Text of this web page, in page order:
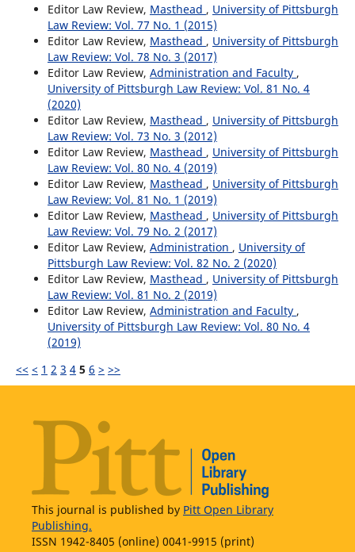
Editor Law Review, Masthead , University of Pittsburgh
Law Review: Vol. 77 No. 1 (2015)
Editor Law Review, Masthead , University of Pittsburgh
Law Review: Vol. 78 No. 3 (2017)
Editor Law Review, Administration and Faculty ,
University of Pittsburgh Law Review: Vol. 81 No. 4
(2020)
Editor Law Review, Masthead , University of Pittsburgh
Law Review: Vol. 73 No. 3 (2012)
Editor Law Review, Masthead , University of Pittsburgh
Law Review: Vol. 80 No. 4 (2019)
Editor Law Review, Masthead , University of Pittsburgh
Law Review: Vol. 81 No. 1 (2019)
Editor Law Review, Masthead , University of Pittsburgh
Law Review: Vol. 79 No. 2 (2017)
Editor Law Review, Administration , University of
Pittsburgh Law Review: Vol. 82 No. 2 (2020)
Editor Law Review, Masthead , University of Pittsburgh
Law Review: Vol. 81 No. 2 (2019)
Editor Law Review, Administration and Faculty ,
University of Pittsburgh Law Review: Vol. 80 No. 4
(2019)
<< < 1 2 3 4 5 6 > >>
This journal is published by Pitt Open Library
Publishing.
ISSN 1942-8405 (online) 0041-9915 (print)